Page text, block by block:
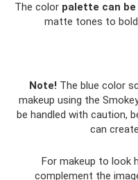
The color palette can
matte tones to
Note! The blue color
makeup using the
be handled with caution,
can
For makeup to look
complement the